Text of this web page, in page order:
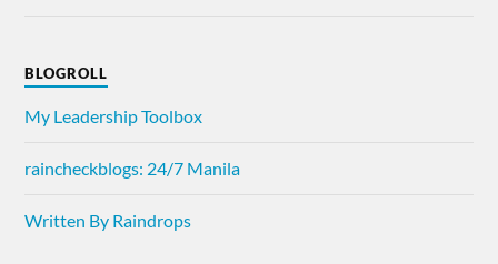
BLOGROLL
My Leadership Toolbox
raincheckblogs: 24/7 Manila
Written By Raindrops